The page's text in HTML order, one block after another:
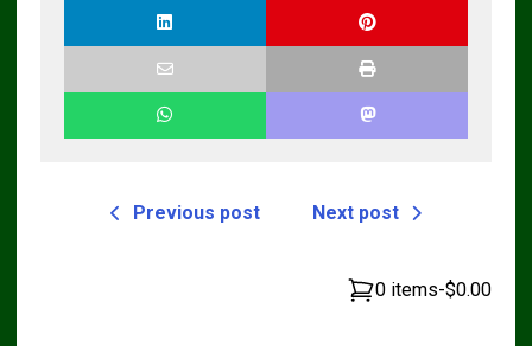
Previous post Next post
0 items-$0.00